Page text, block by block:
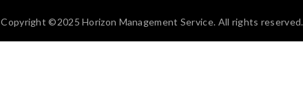
Copyright ©2025 Horizon Management Service. All rights reserved.